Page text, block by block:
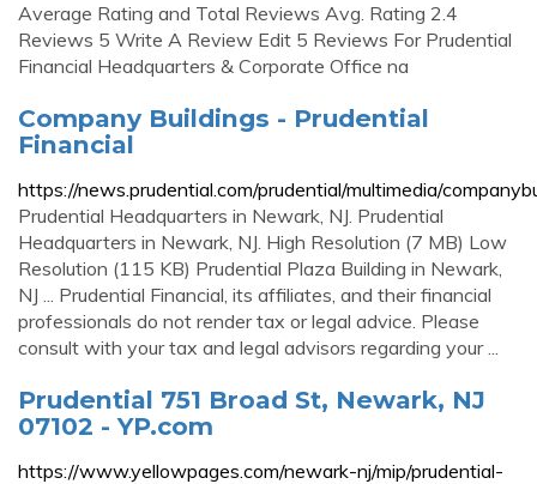
Average Rating and Total Reviews Avg. Rating 2.4
Reviews 5 Write A Review Edit 5 Reviews For Prudential
Financial Headquarters & Corporate Office na
Company Buildings - Prudential
Financial
https://news.prudential.com/prudential/multimedia/
Prudential Headquarters in Newark, NJ. Prudential
Headquarters in Newark, NJ. High Resolution (7 MB) Low
Resolution (115 KB) Prudential Plaza Building in Newark,
NJ ... Prudential Financial, its affiliates, and their financial
professionals do not render tax or legal advice. Please
consult with your tax and legal advisors regarding your ...
Prudential 751 Broad St, Newark, NJ
07102 - YP.com
https://www.yellowpages.com/newark-nj/mip/prudential-